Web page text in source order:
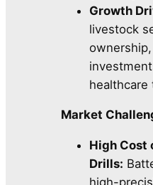
Growth
livestock
healthcare
Market
High Cost
Drills: